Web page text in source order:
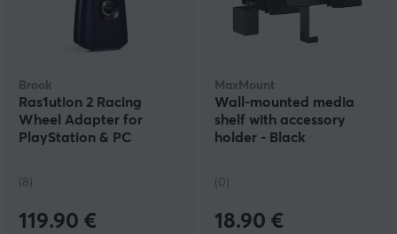
Brook
Ras1ution 2 Racing
Wheel Adapter for
PlayStation & PC
(8)
119.90 €
MaxMount
Wall-mounted media
shelf with accessory
holder - Black
(0)
18.90 €